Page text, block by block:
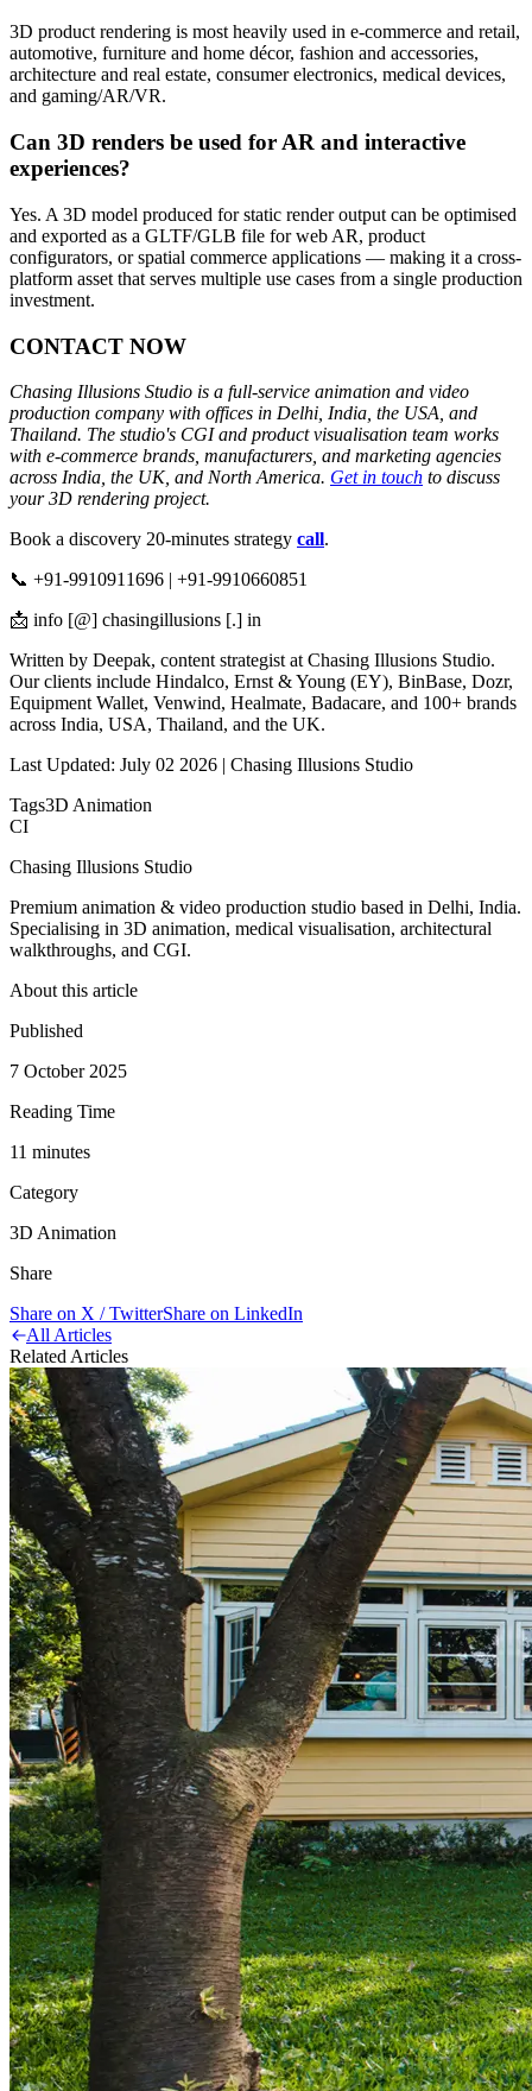
3D product rendering is most heavily used in e-commerce and retail,
automotive, furniture and home décor, fashion and accessories,
architecture and real estate, consumer electronics, medical devices,
and gaming/AR/VR.
Can 3D renders be used for AR and interactive
experiences?
Yes. A 3D model produced for static render output can be optimised
and exported as a GLTF/GLB file for web AR, product
configurators, or spatial commerce applications — making it a cross-
platform asset that serves multiple use cases from a single production
investment.
CONTACT NOW
Chasing Illusions Studio is a full-service animation and video
production company with offices in Delhi, India, the USA, and
Thailand. The studio's CGI and product visualisation team works
with e-commerce brands, manufacturers, and marketing agencies
across India, the UK, and North America. Get in touch to discuss
your 3D rendering project.
Book a discovery 20-minutes strategy call.
📞 +91-9910911696 | +91-9910660851
📩 info [@] chasingillusions [.] in
Written by Deepak, content strategist at Chasing Illusions Studio.
Our clients include Hindalco, Ernst & Young (EY), BinBase, Dozr,
Equipment Wallet, Venwind, Healmate, Badacare, and 100+ brands
across India, USA, Thailand, and the UK.
Last Updated: July 02 2026 | Chasing Illusions Studio
Tags3D Animation
CI
Chasing Illusions Studio
Premium animation & video production studio based in Delhi, India.
Specialising in 3D animation, medical visualisation, architectural
walkthroughs, and CGI.
About this article
Published
7 October 2025
Reading Time
11 minutes
Category
3D Animation
Share
Share on X / TwitterShare on LinkedIn
All Articles
Related Articles